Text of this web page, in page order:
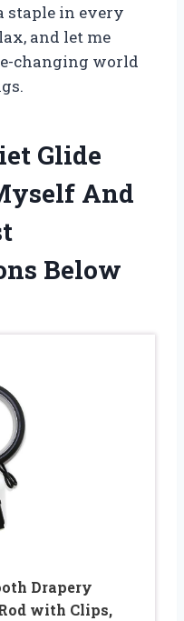
staple in every
and let me
changing world
Glide
And
Below
Drapery
with Clips,